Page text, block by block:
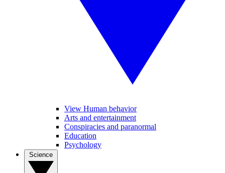
View Human behavior
Arts and entertainment
Conspiracies and paranormal
Education
Psychology